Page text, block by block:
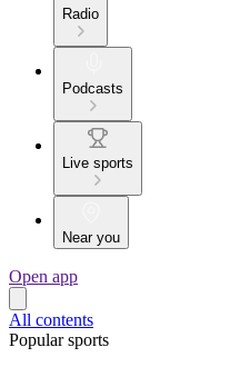
Radio
Podcasts
Live sports
Near you
Open app
All contents
Popular sports